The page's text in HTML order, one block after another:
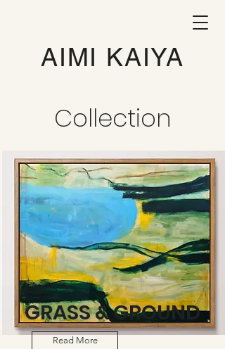
AIMI KAIYA
Collection
GRASS & GROUND
Read More